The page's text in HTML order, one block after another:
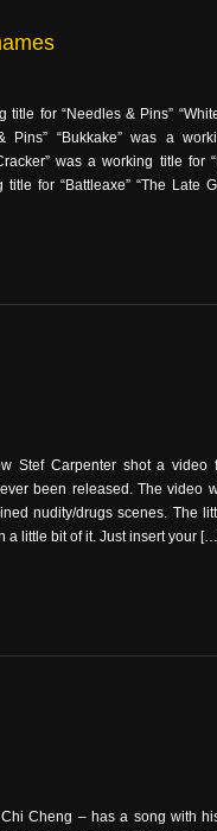
title for “Needles & Pins”
Pins” “Bukkake” was a
was a working title for
title for “Battleaxe” “The Late
Stef Carpenter shot a video
been released. The video
nudity/drugs scenes. The
a little bit of it. Just insert your
Chi Cheng – has a song with